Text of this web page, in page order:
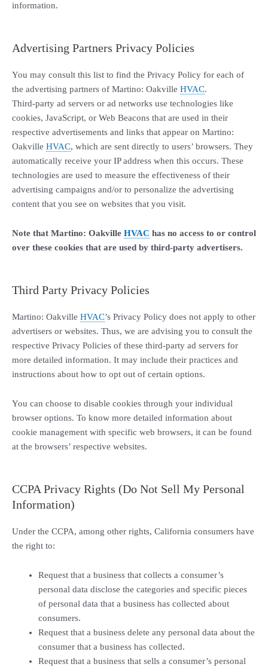
information.
Advertising Partners Privacy Policies
You may consult this list to find the Privacy Policy for each of
the advertising partners of Martino: Oakville HVAC.
Third-party ad servers or ad networks use technologies like
cookies, JavaScript, or Web Beacons that are used in their
respective advertisements and links that appear on Martino:
Oakville HVAC, which are sent directly to users’ browsers. They
automatically receive your IP address when this occurs. These
technologies are used to measure the effectiveness of their
advertising campaigns and/or to personalize the advertising
content that you see on websites that you visit.
Note that Martino: Oakville HVAC has no access to or control
over these cookies that are used by third-party advertisers.
Third Party Privacy Policies
Martino: Oakville HVAC’s Privacy Policy does not apply to other
advertisers or websites. Thus, we are advising you to consult the
respective Privacy Policies of these third-party ad servers for
more detailed information. It may include their practices and
instructions about how to opt out of certain options.
You can choose to disable cookies through your individual
browser options. To know more detailed information about
cookie management with specific web browsers, it can be found
at the browsers’ respective websites.
CCPA Privacy Rights (Do Not Sell My Personal
Information)
Under the CCPA, among other rights, California consumers have
the right to:
Request that a business that collects a consumer’s
personal data disclose the categories and specific pieces
of personal data that a business has collected about
consumers.
Request that a business delete any personal data about the
consumer that a business has collected.
Request that a business that sells a consumer’s personal